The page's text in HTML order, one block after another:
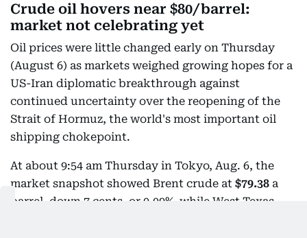
Crude oil hovers near $80/barrel:
market not celebrating yet
Oil prices were little changed early on Thursday
(August 6) as markets weighed growing hopes for a
US-Iran diplomatic breakthrough against
continued uncertainty over the reopening of the
Strait of Hormuz, the world's most important oil
shipping chokepoint.
At about 9:54 am Thursday in Tokyo, Aug. 6, the
market snapshot showed Brent crude at $79.38 a
barrel, down 7 cents, or 0.09%, while West Texas